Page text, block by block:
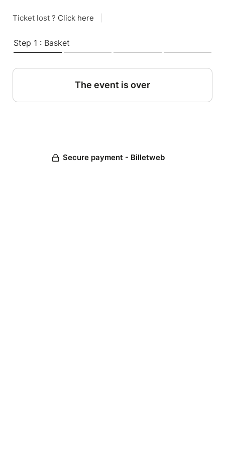
Ticket lost ? Click here
Step 1 : Basket
The event is over
Secure payment - Billetweb